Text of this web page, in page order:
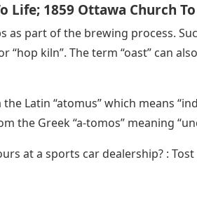
Life; 1859 Ottawa Church
as part of the brewing process.
“hop kiln”. The term “oast” can
Latin “atomus” which means
the Greek “a-tomos” meaning
at a sports car dealership? : Tost